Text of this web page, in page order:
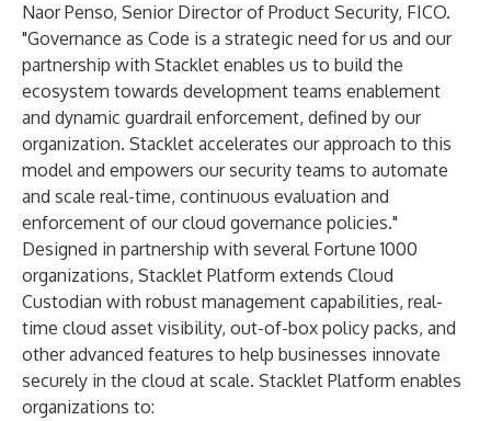
Naor Penso, Senior Director of Product Security, FICO.
"Governance as Code is a strategic need for us and our
partnership with Stacklet enables us to build the
ecosystem towards development teams enablement
and dynamic guardrail enforcement, defined by our
organization. Stacklet accelerates our approach to this
model and empowers our security teams to automate
and scale real-time, continuous evaluation and
enforcement of our cloud governance policies."
Designed in partnership with several Fortune 1000
organizations, Stacklet Platform extends Cloud
Custodian with robust management capabilities, real-
time cloud asset visibility, out-of-box policy packs, and
other advanced features to help businesses innovate
securely in the cloud at scale. Stacklet Platform enables
organizations to: